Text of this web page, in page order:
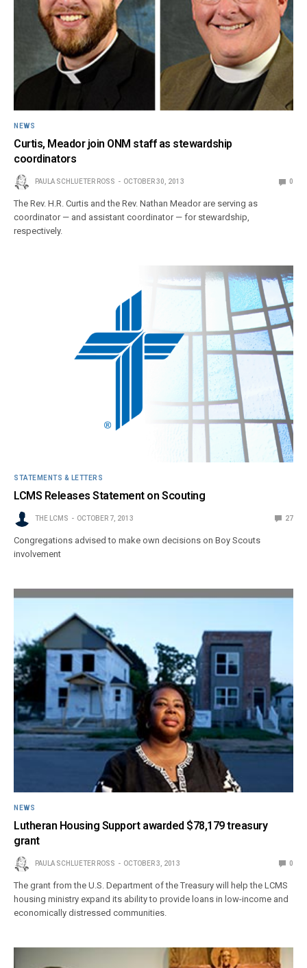
NEWS
Curtis, Meador join ONM staff as stewardship
coordinators
PAULA SCHLUETER ROSS OCTOBER 30, 2013 0
The Rev. H.R. Curtis and the Rev. Nathan Meador are serving as
coordinator — and assistant coordinator — for stewardship,
respectively.
STATEMENTS & LETTERS
LCMS Releases Statement on Scouting
THE LCMS OCTOBER 7, 2013 27
Congregations advised to make own decisions on Boy Scouts
involvement
NEWS
Lutheran Housing Support awarded $78,179 treasury
grant
PAULA SCHLUETER ROSS OCTOBER 3, 2013 0
The grant from the U.S. Department of the Treasury will help the LCMS
housing ministry expand its ability to provide loans in low-income and
economically distressed communities.